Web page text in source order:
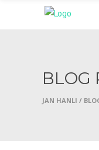
BLOG
JAN HANLI /